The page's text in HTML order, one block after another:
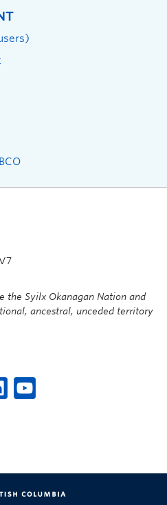
the Syilx Okanagan Nation and
ancestral, unceded territory